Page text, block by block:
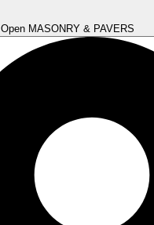
Open MASONRY & PAVERS